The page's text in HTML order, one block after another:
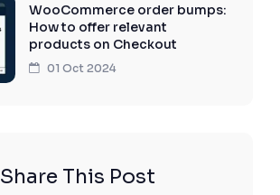
WooCommerce order bumps:
How to offer relevant
products on Checkout
01 Oct 2024
Share This Post